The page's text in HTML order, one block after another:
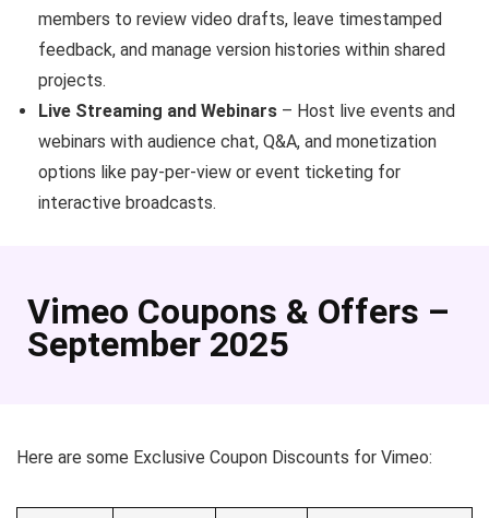
members to review video drafts, leave timestamped
feedback, and manage version histories within shared
projects.
Live Streaming and Webinars – Host live events and
webinars with audience chat, Q&A, and monetization
options like pay-per-view or event ticketing for
interactive broadcasts.
Vimeo Coupons & Offers –
September 2025
Here are some Exclusive Coupon Discounts for Vimeo: